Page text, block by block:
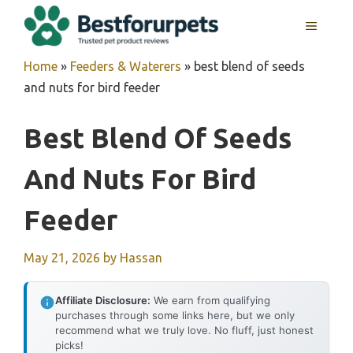
MENU
Home » Feeders & Waterers » best blend of seeds
and nuts for bird feeder
Best Blend Of Seeds
And Nuts For Bird
Feeder
May 21, 2026 by Hassan
Affiliate Disclosure: We earn from qualifying
purchases through some links here, but we only
recommend what we truly love. No fluff, just honest
picks!